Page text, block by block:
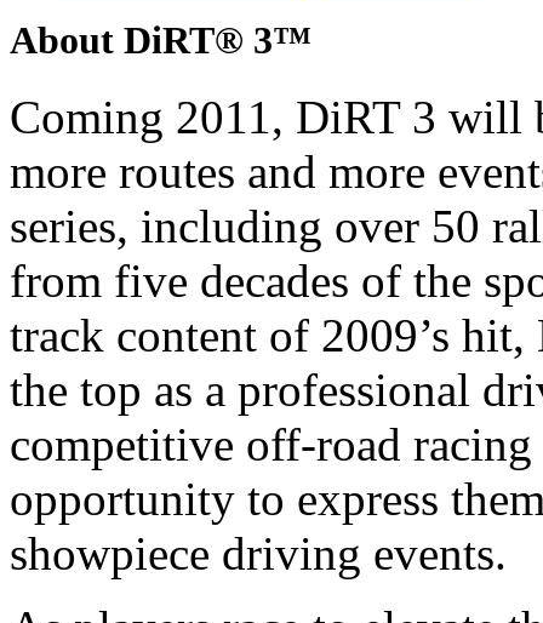
About DiRT® 3™
Coming 2011, DiRT 3 will
more routes and more
series, including over 50
from five decades of the
track content of 2009’s
the top as a professional
competitive off-road
opportunity to express
showpiece driving events.